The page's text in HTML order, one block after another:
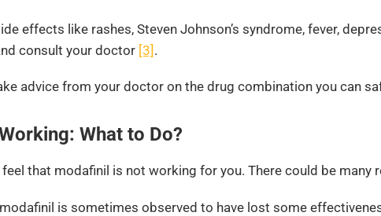
effects like rashes, Steven Johnson’s syndrome, fever,
consult your doctor [3] .
advice from your doctor on the drug combination you can
What to Do?
that modafinil is not working for you. There could be many
is sometimes observed to have lost some